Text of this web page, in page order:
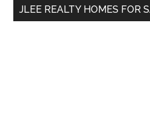
JLEE REALTY HOMES FOR